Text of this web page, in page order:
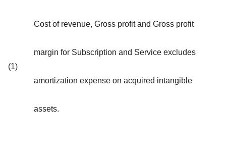
(1)
Cost of revenue, Gross profit and Gross profit
margin for Subscription and Service excludes
amortization expense on acquired intangible
assets.